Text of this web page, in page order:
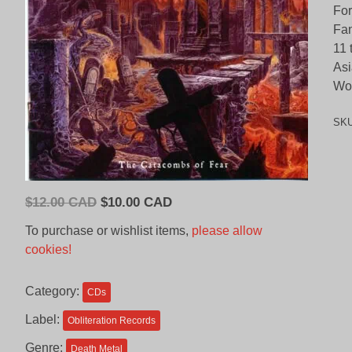
$12.00 CAD Original
CAD.
$10.00 CADCurrent
is:
To purchase or wishlist items, please allow
cookies!
Category: CDs
Label: Obliteration Records
Genre: Death Metal
11